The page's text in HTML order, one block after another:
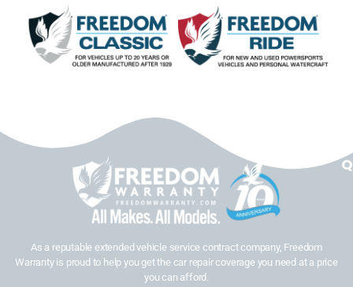
As a reputable extended vehicle service contract company, Freedom
Warranty is proud to help you get the car repair coverage you need at a price
you can afford.